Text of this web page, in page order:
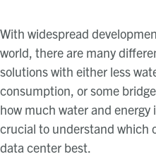
With widespread
world, there are many
solutions with either less
consumption, or some
how much water and energy
crucial to understand which
data center best.